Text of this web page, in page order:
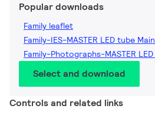
Popular downloads
Family leaflet
Family-IES-MASTER LED tube
Family-Photographs-MASTER
Select and download
Controls and related links